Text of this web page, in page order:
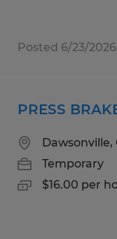
Posted 6/23/2026
PRESS
Dawsonville,
Temporary
$16.00 per